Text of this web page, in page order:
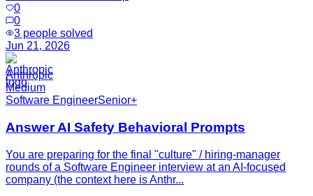
0
0
3 people solved
Jun 21, 2026
Anthropic
Medium
Software EngineerSenior+
Answer AI Safety Behavioral Prompts
You are preparing for the final "culture" / hiring-manager
rounds of a Software Engineer interview at an AI-focused
company (the context here is Anthr...